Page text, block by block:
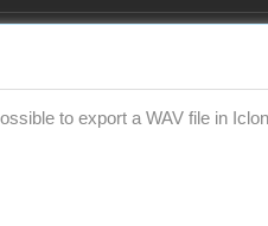
to export a WAV file in